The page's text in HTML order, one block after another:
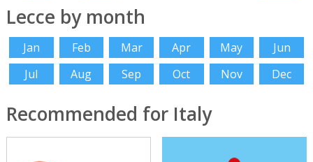
Lecce by month
Jan Feb Mar Apr May
Jun
Jul
Aug Sep Oct Nov Dec
Recommended for Italy